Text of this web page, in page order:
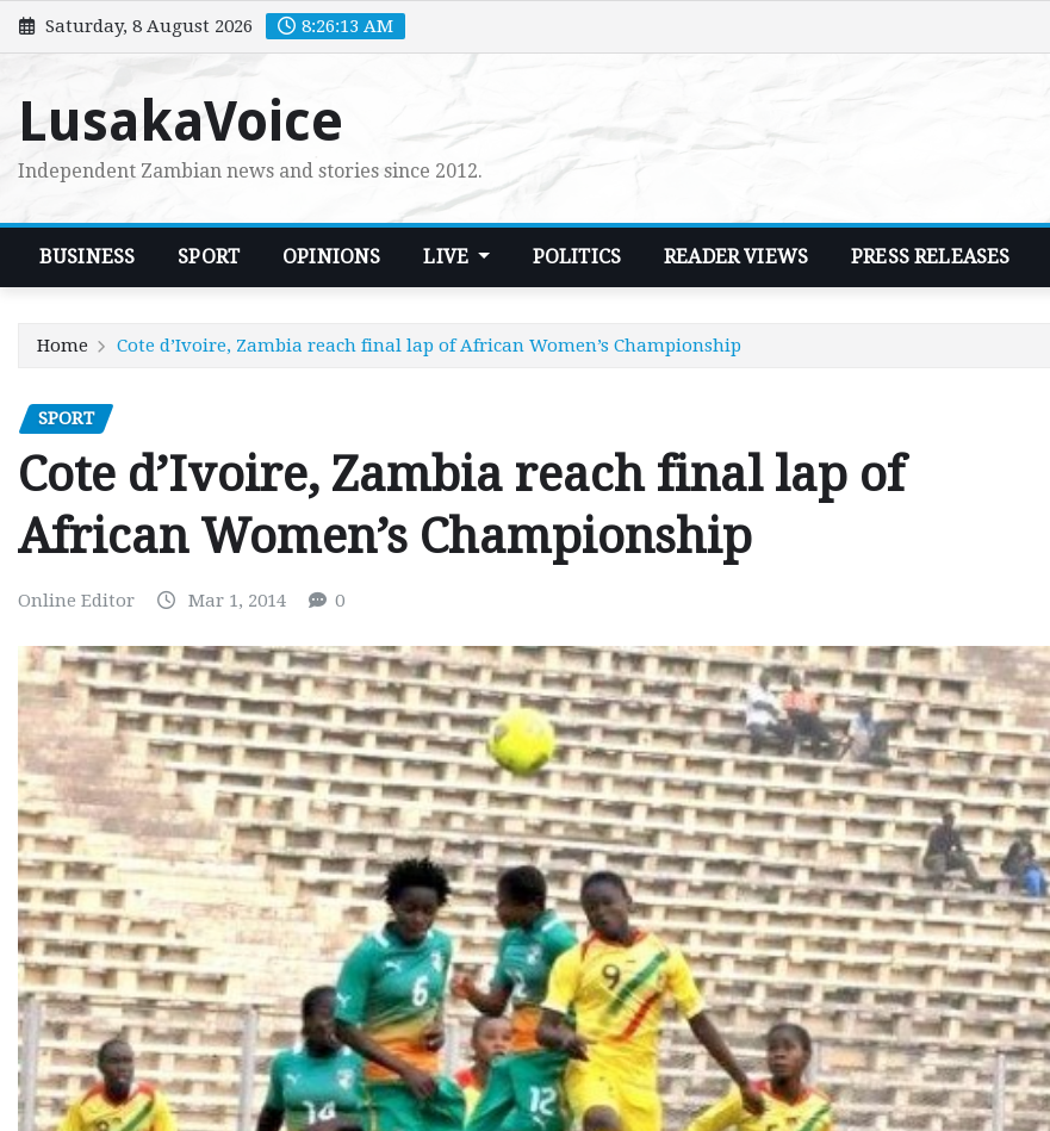
Skip
to
Saturday, 8 August 2026 8:26:14 AM
LusakaVoice
Independent Zambian news and stories since 2012.
BUSINESS SPORT OPINIONS LIVE POLITICS READER VIEWS PRESS RELEASES
Home Cote d’Ivoire, Zambia reach final lap of African Women’s Championship
SPORT
Cote d’Ivoire, Zambia reach final lap of
African Women’s Championship
Online Editor Mar 1, 2014 0